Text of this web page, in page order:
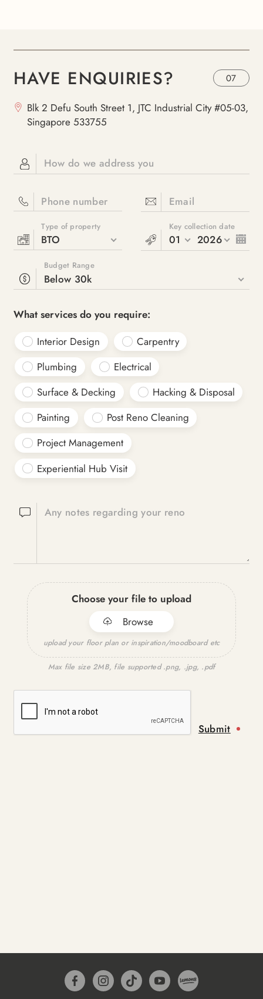
HAVE ENQUIRIES? 07
Blk 2 Defu South Street 1, JTC Industrial City #05-03,
Singapore 533755
How do we address you
Phone number Email
Type of property
BTO
Key collection date
01 2026
Budget Range
Below 30k
What services do you require:
Interior Design
Carpentry
Plumbing
Electrical
Surface & Decking
Hacking & Disposal
Painting
Post Reno Cleaning
Project Management
Experiential Hub Visit
Any notes regarding your reno
Choose your file to upload
Browse
upload your floor plan or inspiration/moodboard etc
Max file size 2MB, file supported .png, .jpg, .pdf
Submit